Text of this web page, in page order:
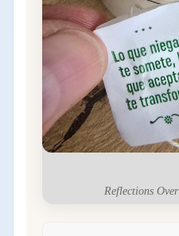
Reflections